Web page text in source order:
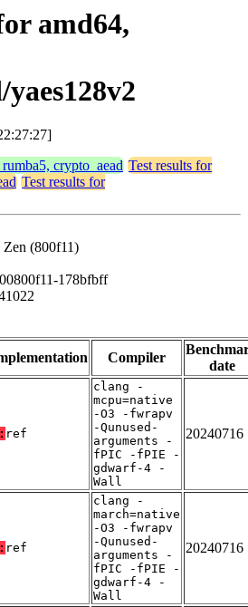
amd64,
crypto_aead Test results for
Test results for
Zen (800f11)
178bfbff
Compiler
date
ref
clang -
mcpu=native
-O3 -fwrapv
-Qunused-
arguments -
fPIC -fPIE -
gdwarf-4 -
Wall
20240716
ref
clang -
march=native
-O3 -fwrapv
-Qunused-
arguments -
fPIC -fPIE -
gdwarf-4 -
Wall
20240716